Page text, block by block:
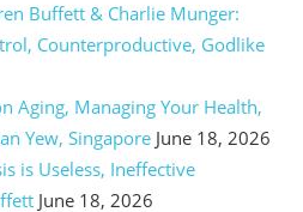
Buffett & Charlie Munger:
Counterproductive, Godlike
Aging, Managing Your Health,
Yew, Singapore June 18, 2026
is Useless, Ineffective
June 18, 2026